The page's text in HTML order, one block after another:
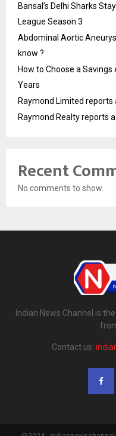
Bansal’s Delhi Sharks
League Season 3
Abdominal Aortic
know ?
How to Choose a Savings
Years
Raymond Limited
Raymond Realty reports
Recent
No comments to show.
Indian News Channel is
Contact us: